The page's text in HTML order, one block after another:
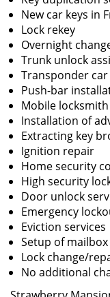
New car keys in
Lock rekey
Overnight
Trunk unlock
Transponder
Push-bar
Mobile
Installation of
Extracting key
Ignition repair
Home security
High security
Door unlock
Emergency
Eviction services
Setup of
Lock change/
No additional